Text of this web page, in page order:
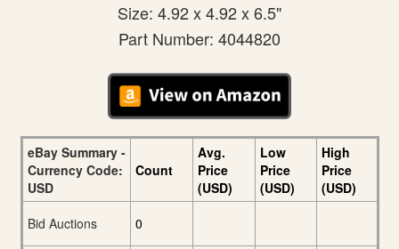
Size: 4.92 x 4.92 x 6.5"
Part Number: 4044820
eBay Summary -
Currency Code:
USD
Count
Avg.
Price
(USD)
Low
Price
(USD)
High
Price
(USD)
Bid Auctions
0